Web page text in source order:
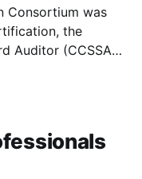
Consortium was
the
Auditor (CCSSA),
who possess